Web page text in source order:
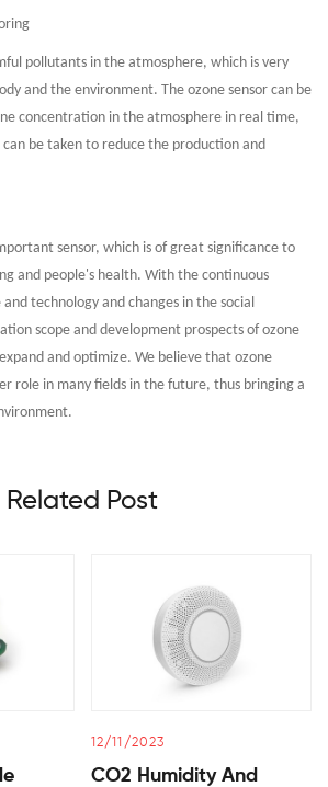
pollutants in the atmosphere, which is very
and the environment. The ozone sensor can be
concentration in the atmosphere in real time,
be taken to reduce the production and
sensor, which is of great significance to
and people's health. With the continuous
technology and changes in the social
scope and development prospects of ozone
and optimize. We believe that ozone
role in many fields in the future, thus bringing a
Related Post
12/11/2023
CO2 Humidity And